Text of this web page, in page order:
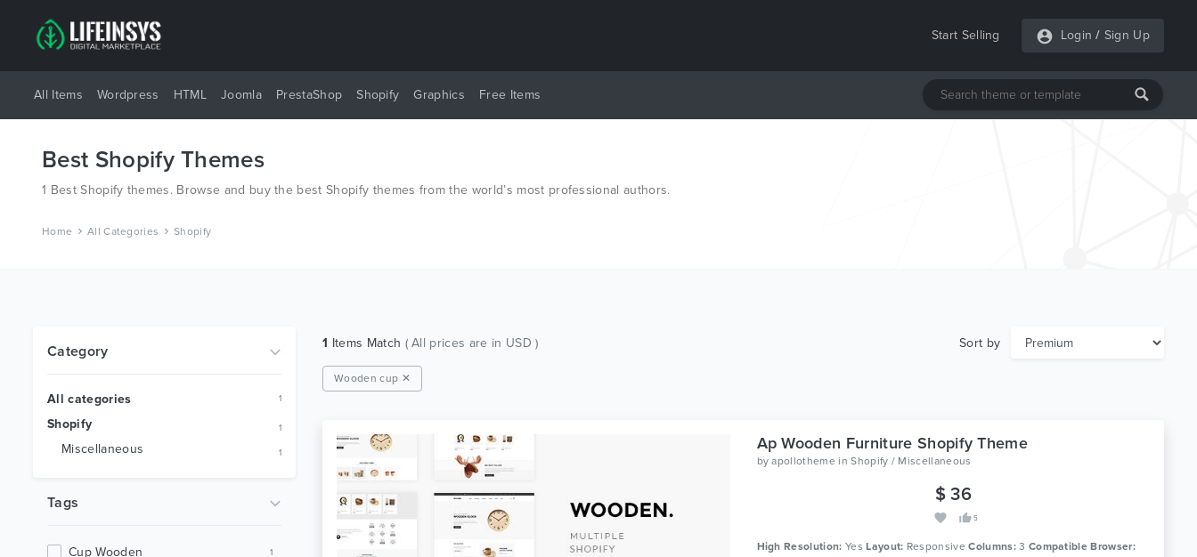
Start Selling Login / Sign Up
All Items Wordpress HTML Joomla PrestaShop Shopify Graphics Free Items
Best Shopify Themes
1 Best Shopify themes. Browse and buy the best Shopify themes from the world’s most professional authors.
Home All Categories Shopify
Category
All categories 1
Shopify 1
Miscellaneous 1
Tags
Cup Wooden 1
1 Items Match ( All prices are in USD ) Sort by
Wooden cup ✕
Ap Wooden Furniture Shopify Theme
byapollotheme inShopify / Miscellaneous
$ 36
5
High Resolution: YesLayout: Responsive Columns:3 Compatible Browser: